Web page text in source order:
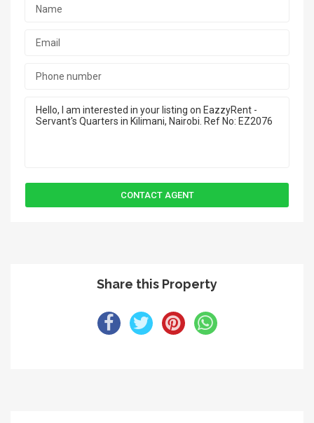
Share this Property